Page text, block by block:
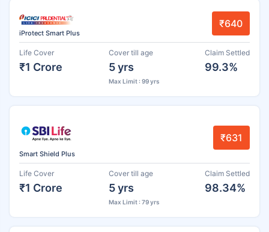
iProtect Smart Plus
₹640
Life Cover
₹1 Crore
Cover till age
5 yrs
Max Limit : 99 yrs
Claim Settled
99.3%
Smart Shield Plus
₹631
Life Cover
₹1 Crore
Cover till age
5 yrs
Max Limit : 79 yrs
Claim Settled
98.34%